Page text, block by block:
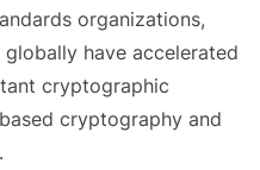
organizations,
have accelerated
cryptographic
cryptography and